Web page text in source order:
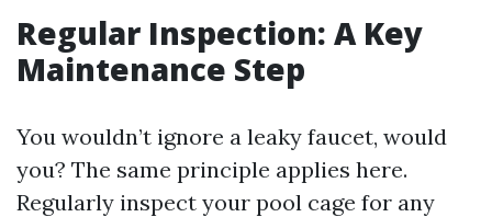
Regular Inspection: A Key
Maintenance Step
You wouldn’t ignore a leaky faucet, would
you? The same principle applies here.
Regularly inspect your pool cage for any